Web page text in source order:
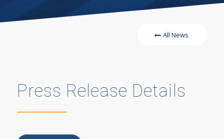
All News
Press Release Details